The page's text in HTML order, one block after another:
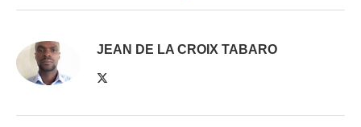
JEAN DE LA CROIX TABARO